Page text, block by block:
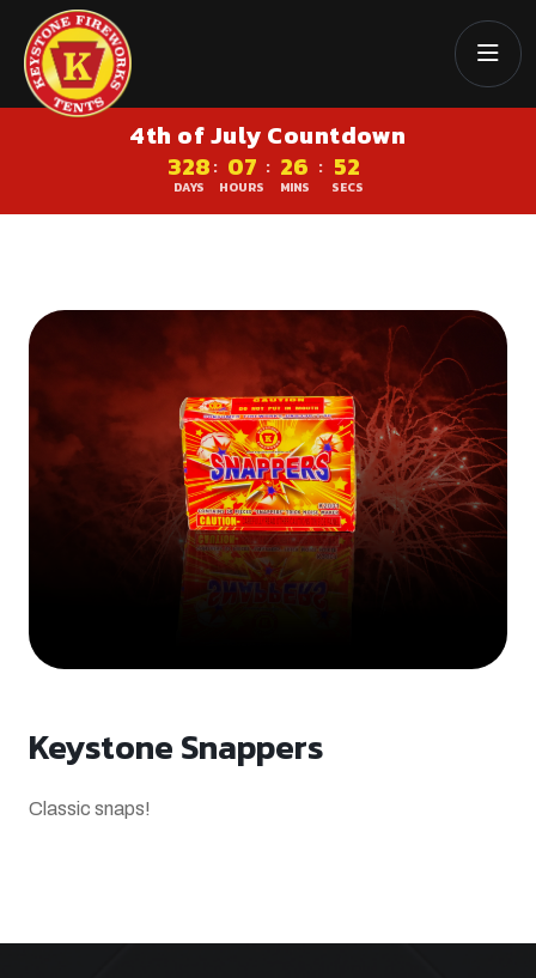
4th of July Countdown
328
DAYS
: 07
HOURS
: 26
MINS
: 51
SECS
Keystone Snappers
Classic snaps!